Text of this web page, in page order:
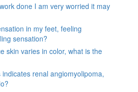
done I am very worried it may
in my feet, feeling
sensation?
skin varies in color, what is the
renal angiomyolipoma,